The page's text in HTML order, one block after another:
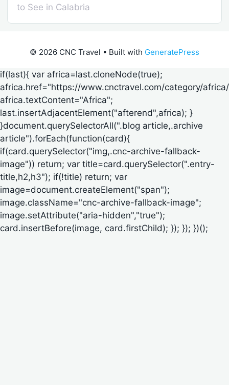
to See in Calabria
© 2026 CNC Travel • Built with GeneratePress
if(last){ var africa=last.cloneNode(true);
africa.href="https://www.cnctravel.com/category/
africa.textContent="Africa";
last.insertAdjacentElement("afterend",africa); }
}document.querySelectorAll(".blog article,.archive
article").forEach(function(card){
if(card.querySelector("img,.cnc-archive-fallback-
image")) return; var title=card.querySelector(".entry-
title,h2,h3"); if(!title) return; var
image=document.createElement("span");
image.className="cnc-archive-fallback-image";
image.setAttribute("aria-hidden","true");
card.insertBefore(image, card.firstChild); }); }); })();